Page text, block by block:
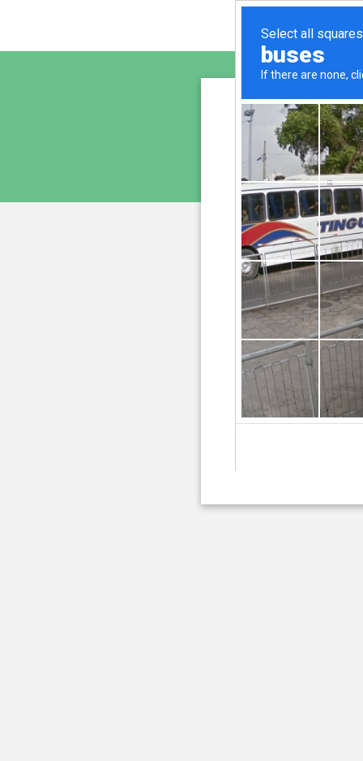
is
We have
207.241.235.230
Please